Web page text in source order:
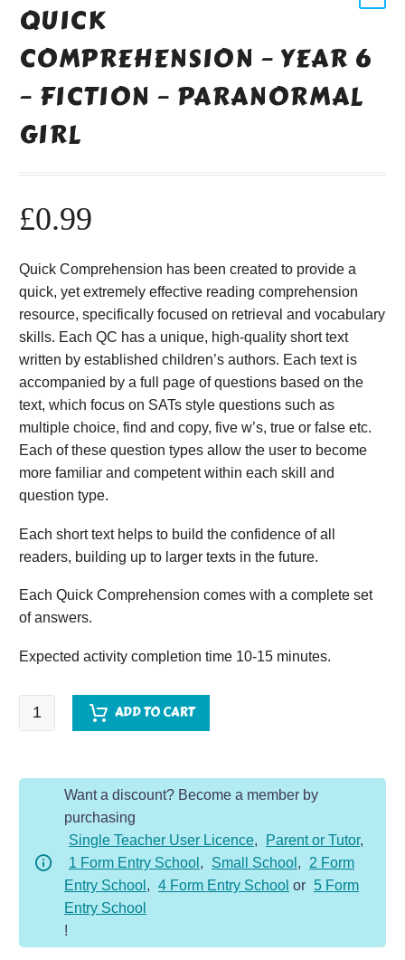
QUICK
COMPREHENSION – YEAR 6
– FICTION – PARANORMAL
GIRL
£0.99
Quick Comprehension has been created to provide a
quick, yet extremely effective reading comprehension
resource, specifically focused on retrieval and vocabulary
skills. Each QC has a unique, high-quality short text
written by established children’s authors. Each text is
accompanied by a full page of questions based on the
text, which focus on SATs style questions such as
multiple choice, find and copy, five w’s, true or false etc.
Each of these question types allow the user to become
more familiar and competent within each skill and
question type.
Each short text helps to build the confidence of all
readers, building up to larger texts in the future.
Each Quick Comprehension comes with a complete set
of answers.
Expected activity completion time 10-15 minutes.
Quick
Comprehension
Paranormal
quantity
ADD TO CART
Want a discount? Become a member by
purchasing
Single Teacher User Licence, Parent or Tutor,
1 Form Entry School , Small School ,
2 Form
Entry School , 4 Form Entry School or 5 Form
Entry School
!